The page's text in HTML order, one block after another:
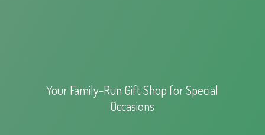
Your Family-Run Gift Shop forSpecial
Occasions